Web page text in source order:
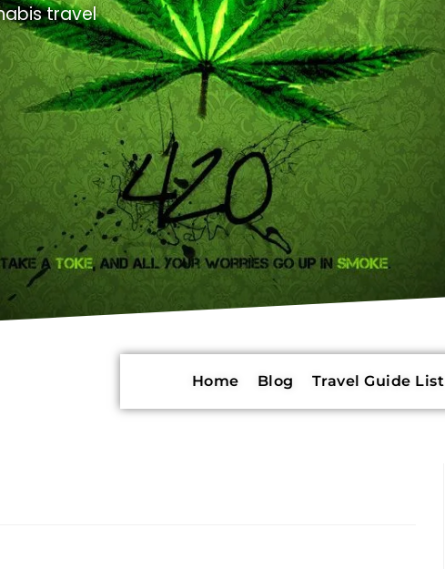
travel
Home Blog Travel Guide List